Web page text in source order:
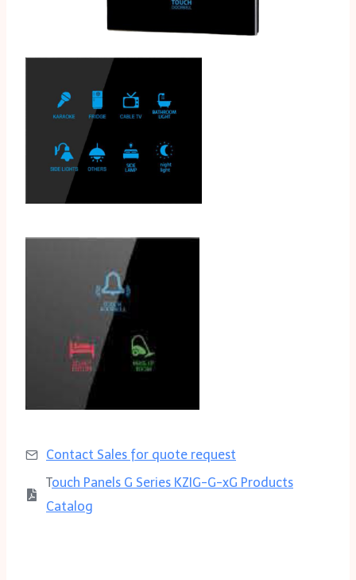
Contact Sales for quote request
Touch Panels G Series KZIG-G-xG Products
Catalog